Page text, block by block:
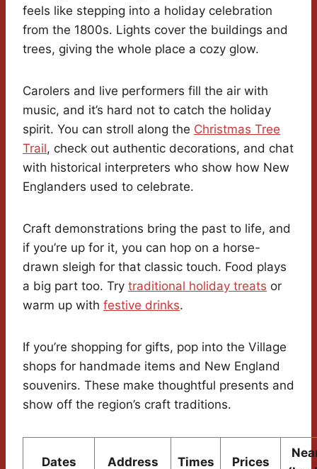
feels like stepping into a holiday celebration
from the 1800s. Lights cover the buildings and
trees, giving the whole place a cozy glow.
Carolers and live performers fill the air with
music, and it’s hard not to catch the holiday
spirit. You can stroll along the Christmas Tree
Trail, check out authentic decorations, and chat
with historical interpreters who show how New
Englanders used to celebrate.
Craft demonstrations bring the past to life, and
if you’re up for it, you can hop on a horse-
drawn sleigh for that classic touch. Food plays
a big part too. Try traditional holiday treats or
warm up with festive drinks.
If you’re shopping for gifts, pop into the Village
shops for handmade items and New England
souvenirs. These make thoughtful presents and
show off the region’s craft traditions.
Dates Address Times Prices